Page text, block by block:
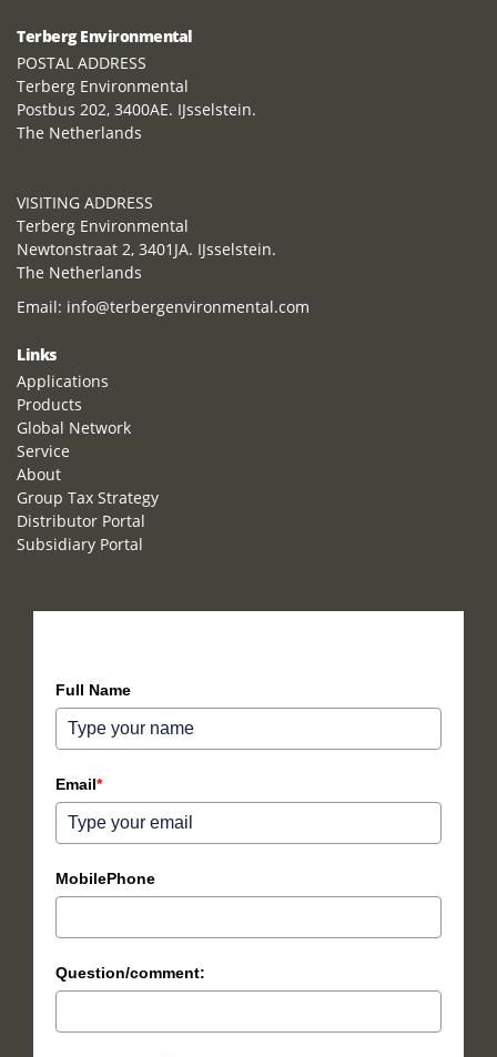
Terberg Environmental
POSTAL ADDRESS
Terberg Environmental
Postbus 202, 3400AE. IJsselstein.
The Netherlands
VISITING ADDRESS
Terberg Environmental
Newtonstraat 2, 3401JA. IJsselstein.
The Netherlands
Email: info@terbergenvironmental.com
Links
Applications
Products
Global Network
Service
About
Group Tax Strategy
Distributor Portal
Subsidiary Portal
Full Name
Email*
MobilePhone
Question/comment: